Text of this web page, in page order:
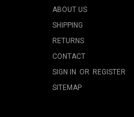
ABOUT US
SHIPPING
RETURNS
CONTACT
SIGN IN OR REGISTER
SITEMAP